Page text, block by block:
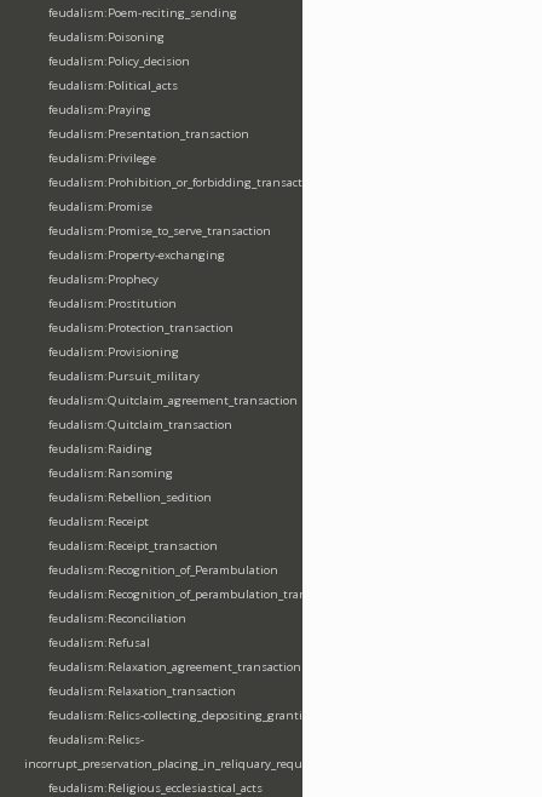
feudalism:Poem-reciting_sending
feudalism:Poisoning
feudalism:Policy_decision
feudalism:Political_acts
feudalism:Praying
feudalism:Presentation_transaction
feudalism:Privilege
feudalism:Prohibition_or_forbidding_transaction
feudalism:Promise
feudalism:Promise_to_serve_transaction
feudalism:Property-exchanging
feudalism:Prophecy
feudalism:Prostitution
feudalism:Protection_transaction
feudalism:Provisioning
feudalism:Pursuit_military
feudalism:Quitclaim_agreement_transaction
feudalism:Quitclaim_transaction
feudalism:Raiding
feudalism:Ransoming
feudalism:Rebellion_sedition
feudalism:Receipt
feudalism:Receipt_transaction
feudalism:Recognition_of_Perambulation
feudalism:Recognition_of_perambulation_transaction
feudalism:Reconciliation
feudalism:Refusal
feudalism:Relaxation_agreement_transaction
feudalism:Relaxation_transaction
feudalism:Relics-collecting_depositing_granting
feudalism:Relics-
incorrupt_preservation_placing_in_reliquary_requesting_translating
feudalism:Religious_ecclesiastical_acts